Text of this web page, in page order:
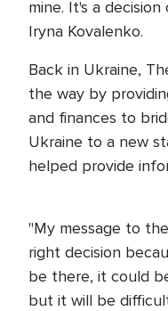
mine. It's a
Iryna Kovalenko.
Back in Ukraine,
the way by
and finances to
Ukraine to a new
helped provide
"My message to
right decision
be there, it could
but it will be